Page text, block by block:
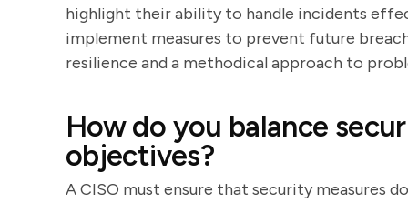
highlight their ability to handle incidents
implement measures to prevent future
resilience and a methodical approach to
How do you balance
objectives?
A CISO must ensure that security measures